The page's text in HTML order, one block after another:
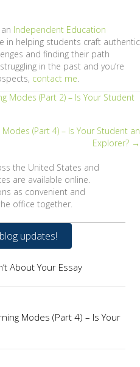
Independent Education
in helping students craft authentic
and finding their path
in the past and you’re
contact me.
Modes (Part 2) – Is Your Student
(Part 4) – Is Your Student an
Explorer? →
the United States and
are available online.
as convenient and
office together.
updates!
About Your Essay
Modes (Part 4) – Is Your